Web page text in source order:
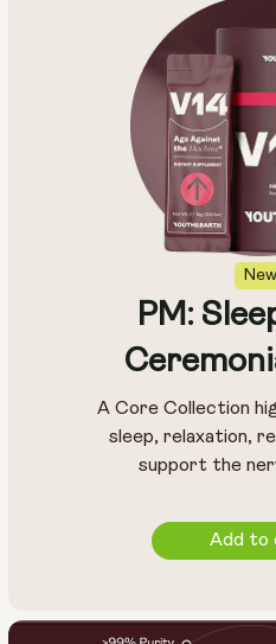
New
PM:
A Core Collection
sleep, relaxation,
support the
Add to